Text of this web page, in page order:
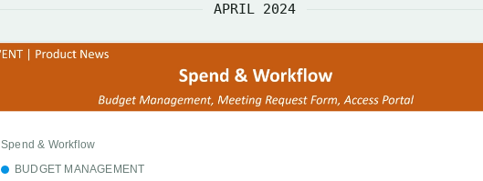
APRIL 2024
Spend & Workflow
BUDGET MANAGEMENT